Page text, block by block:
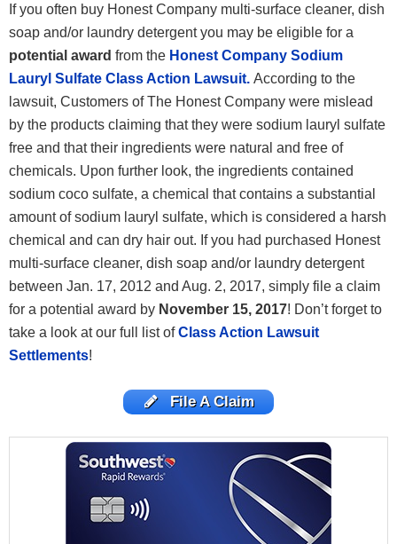
If you often buy Honest Company multi-surface cleaner, dish
soap and/or laundry detergent you may be eligible for a
potential award from the Honest Company Sodium
Lauryl Sulfate Class Action Lawsuit. According to the
lawsuit, Customers of The Honest Company were mislead
by the products claiming that they were sodium lauryl sulfate
free and that their ingredients were natural and free of
chemicals. Upon further look, the ingredients contained
sodium coco sulfate, a chemical that contains a substantial
amount of sodium lauryl sulfate, which is considered a harsh
chemical and can dry hair out. If you had purchased Honest
multi-surface cleaner, dish soap and/or laundry detergent
between Jan. 17, 2012 and Aug. 2, 2017, simply file a claim
for a potential award by November 15, 2017! Don’tforget to
take a look at our full list ofClass Action Lawsuit
Settlements!
File A Claim